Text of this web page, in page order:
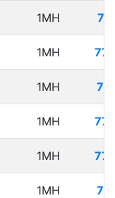
1MH
1MH
1MH
1MH
1MH
1MH